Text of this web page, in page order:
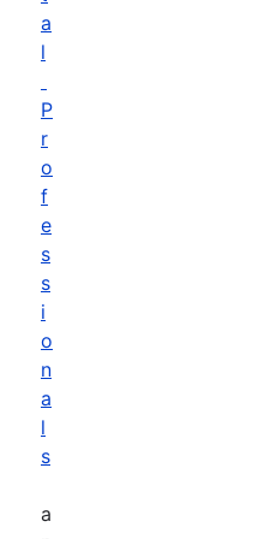
a
l
P
r
o
f
e
s
s
i
o
n
a
l
s
a